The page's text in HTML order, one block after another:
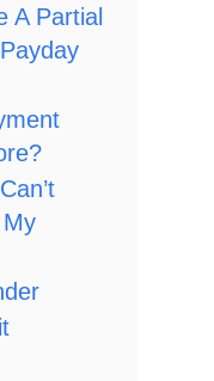
A Partial